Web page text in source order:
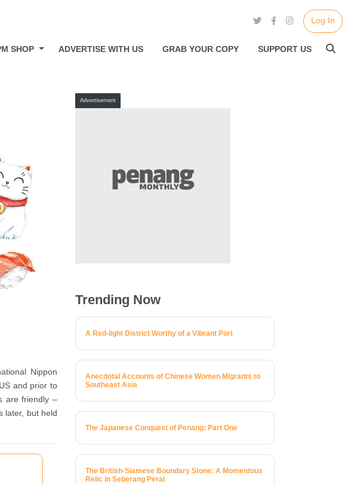
Log In
SHOP ADVERTISE WITH US GRAB YOUR COPY SUPPORT US
Nippon
and prior to
are friendly –
later, but held
Advertisement
Trending Now
A Red-light District Worthy of a Vibrant Port
Anecdotal Accounts of Chinese Women Migrants to
Southeast Asia
The Japanese Conquest of Penang: Part One
The British-Siamese Boundary Stone: A Momentous
Relic in Seberang Perai